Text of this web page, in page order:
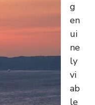
g
en
ui
ne
ly
vi
ab
le